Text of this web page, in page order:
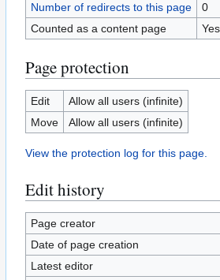
Number of redirects to this page
0
Counted as a content page
Yes
Page protection
Edit
Allow all users (infinite)
Move
Allow all users (infinite)
View the protection log for this page.
Edit history
Page creator
Date of page creation
Latest editor